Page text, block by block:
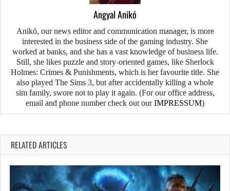
Angyal Anikó
Anikó, our news editor and communication manager, is more
interested in the business side of the gaming industry. She
worked at banks, and she has a vast knowledge of business life.
Still, she likes puzzle and story-oriented games, like Sherlock
Holmes: Crimes & Punishments, which is her favourite title. She
also played The Sims 3, but after accidentally killing a whole
sim family, swore not to play it again. (For our office address,
email and phone number check out ourIMPRESSUM)
RELATED ARTICLES